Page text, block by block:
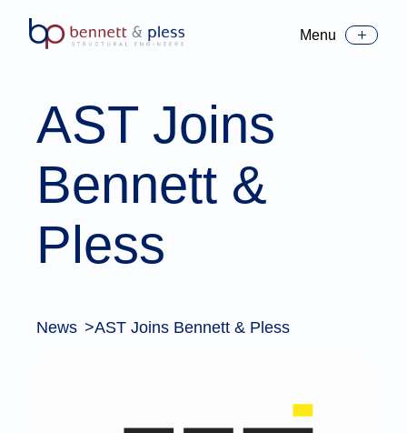
Toggle Menu
Menu
AST Joins
Bennett &
Pless
News AST Joins Bennett & Pless